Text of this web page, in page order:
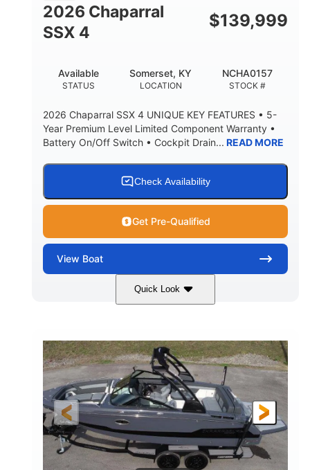
DOWN
DRY WEIGHT
6200 lbs
PERSON CAPACITY
Yacht Certified.
WEIGHT CAPACITY FUEL CAPACITY
3.80 gal
15.00 gal Fiberglass
2026 Chaparral
SSX 4
$139,999
STATUS
Available
LOCATION
Somerset, KY
STOCK #
NCHA0157
2026 Chaparral SSX 4 UNIQUE KEY FEATURES • 5-
Year Premium Level Limited Component Warranty •
Battery On/Off Switch • Cockpit Drain... READ MORE
Check Availability
Get Pre-Qualified
View Boat
Quick Look
White/Black 350HP
ENGINE HOURS
0
PROPULSION
Inboard
FUEL TYPE
Gas
LENGTH
24'6"
LENGTH W/ SWIM PLATFORM
24'6"
BEAM
8'6"
BRIDGE CLEARANCE
5'2"